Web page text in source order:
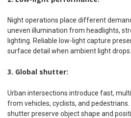
Night operations place different
uneven illumination from headlights,
lighting. Reliable low-light capture
surface detail when ambient light drops.
3. Global shutter:
Urban intersections introduce fast,
from vehicles, cyclists, and pedestrians.
shutter preserve object shape and